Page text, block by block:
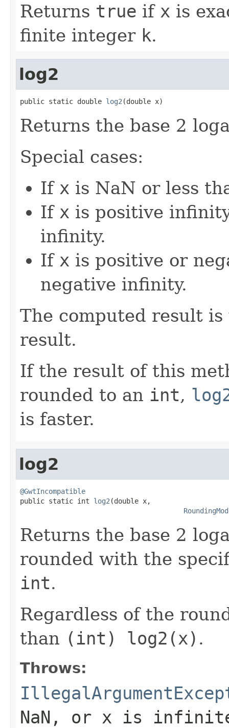
Returns true if x is
finite integer k.
log2
public static double log2 (double x)
Returns the base 2
Special cases:
If x is NaN or less
If x is positive
infinity.
If x is positive or
negative infinity.
The computed result
result.
If the result of this
rounded to an int,
is faster.
log2
@GwtIncompatible
public static int log2 (double x,
Returns the base 2
rounded with the
int.
Regardless of the
than (int) log2(x) .
Throws:
NaN, or x is